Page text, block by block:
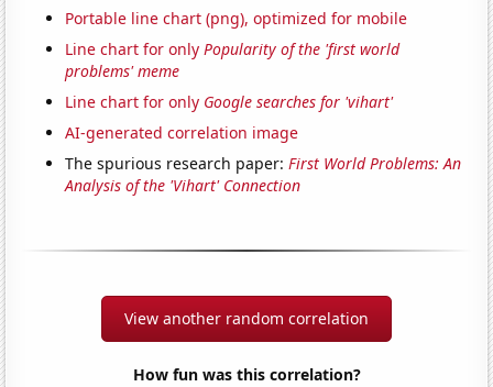
Portable line chart (png), optimized for mobile
Line chart for onlyPopularity of the 'first world
problems' meme
Line chart for only Google searches for 'vihart'
AI-generated correlation image
The spurious research paper:First World Problems: An
Analysis of the 'Vihart' Connection
View another random correlation
How fun was this correlation?